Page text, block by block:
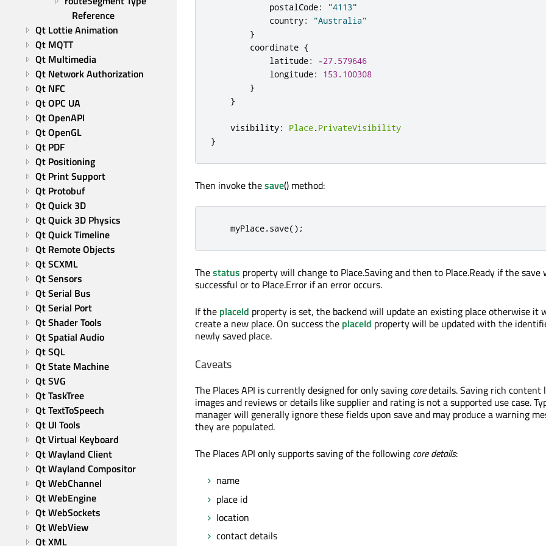
Reference
Qt Lottie Animation
Qt MQTT
Qt Multimedia
Qt Network Authorization
Qt NFC
Qt OPC UA
Qt OpenAPI
Qt OpenGL
Qt PDF
Qt Positioning
Qt Print Support
Qt Protobuf
Qt Quick 3D
Qt Quick 3D Physics
Qt Quick Timeline
Qt Remote Objects
Qt SCXML
Qt Sensors
Qt Serial Bus
Qt Serial Port
Qt Shader Tools
Qt Spatial Audio
Qt SQL
Qt State Machine
Qt SVG
Qt TaskTree
Qt TextToSpeech
Qt UI Tools
Qt Virtual Keyboard
Qt Wayland Client
Qt Wayland Compositor
Qt WebChannel
Qt WebEngine
Qt WebSockets
Qt WebView
Qt XML
postalCode:
"4113"
country:
"Australia"
}
coordinate {
latitude: -27.579646
longitude:
153.100308
}
}
visibility: Place.PrivateVisibility
}
Then invoke thesave() method:
myPlace.save();
Thestatus property will change to Place.Saving and then to Place.Ready if the save
successful or to Place.Error if an error occurs.
If the placeId property is set, the backend will update an existing place otherwise it
create a new place. On success the placeId property will be updated with the
newly saved place.
Caveats
The Places API is currently designed for only saving coredetails. Saving rich content
images and reviews or details like supplier and rating is not a supported use case.
manager will generally ignore these fields upon save and may produce a warning
they are populated.
The Places API only supports saving of the following core details:
name
place id
location
contact details